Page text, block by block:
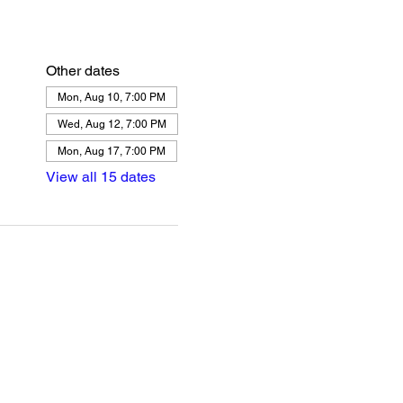
Other dates
Mon, Aug 10, 7:00 PM
Wed, Aug 12, 7:00 PM
Mon, Aug 17, 7:00 PM
View all 15 dates